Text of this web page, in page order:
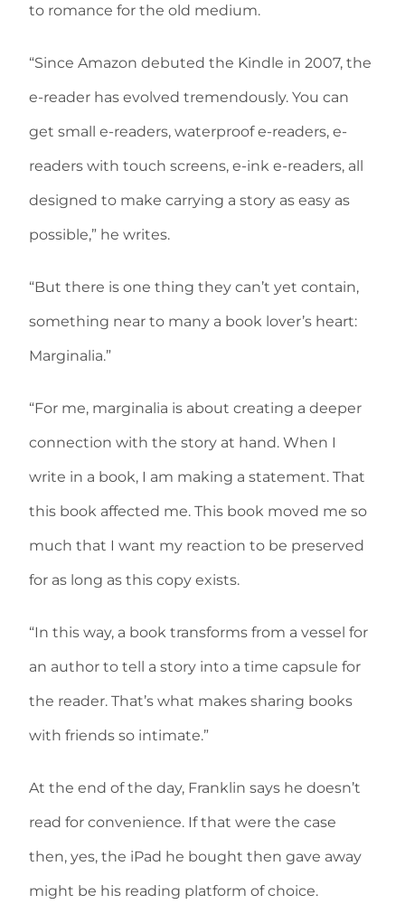
to romance for the old medium.
“Since Amazon debuted the Kindle in 2007, the
e-reader has evolved tremendously. You can
get small e-readers, waterproof e-readers, e-
readers with touch screens, e-ink e-readers, all
designed to make carrying a story as easy as
possible,” he writes.
“But there is one thing they can’t yet contain,
something near to many a book lover’s heart:
Marginalia.”
“For me, marginalia is about creating a deeper
connection with the story at hand. When I
write in a book, I am making a statement. That
this book affected me. This book moved me so
much that I want my reaction to be preserved
for as long as this copy exists.
“In this way, a book transforms from a vessel for
an author to tell a story into a time capsule for
the reader. That’s what makes sharing books
with friends so intimate.”
At the end of the day, Franklin says he doesn’t
read for convenience. If that were the case
then, yes, the iPad he bought then gave away
might be his reading platform of choice.